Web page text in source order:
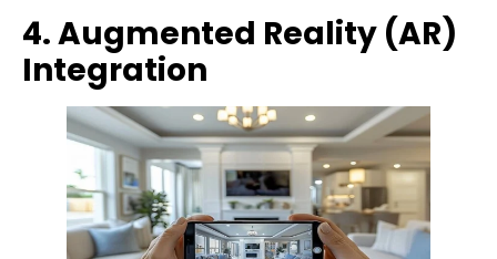
4. Augmented Reality (AR)
Integration